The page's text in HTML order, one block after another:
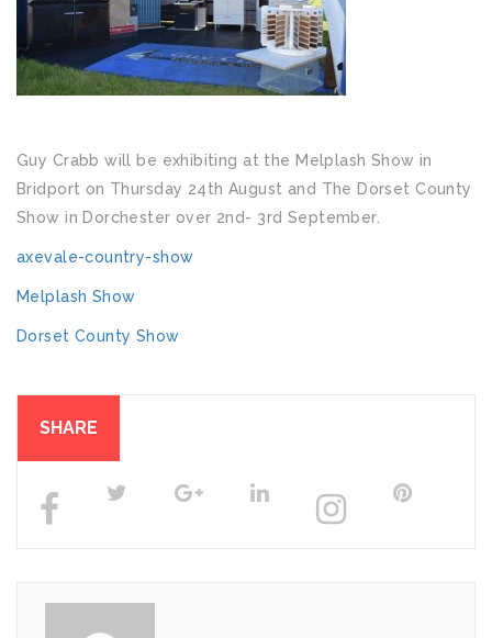
Guy Crabb will be exhibiting at the Melplash Show in
Bridport on Thursday 24th August and The Dorset County
Show in Dorchester over 2nd- 3rd September.
axevale-country-show
Melplash Show
Dorset County Show
SHARE